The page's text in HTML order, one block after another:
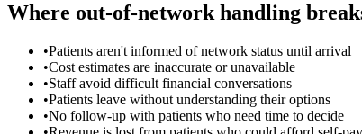
Where out-of-network handling
•Patients aren't informed of network status until arrival
•Cost estimates are inaccurate or unavailable
•Staff avoid difficult financial conversations
•Patients leave without understanding their options
•No follow-up with patients who need time to decide